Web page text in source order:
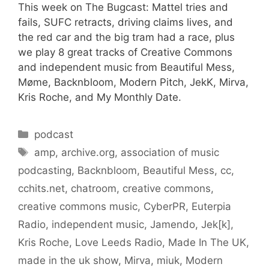
This week on The Bugcast: Mattel tries and
fails, SUFC retracts, driving claims lives, and
the red car and the big tram had a race, plus
we play 8 great tracks of Creative Commons
and independent music from Beautiful Mess,
Møme, Backnbloom, Modern Pitch, JekK, Mirva,
Kris Roche, and My Monthly Date.
Categories
podcast
Tags
amp, archive.org, association of music
podcasting, Backnbloom, Beautiful Mess, cc,
cchits.net, chatroom, creative commons,
creative commons music, CyberPR, Euterpia
Radio, independent music, Jamendo, Jek[k],
Kris Roche, Love Leeds Radio, Made In The UK,
made in the uk show, Mirva, miuk, Modern